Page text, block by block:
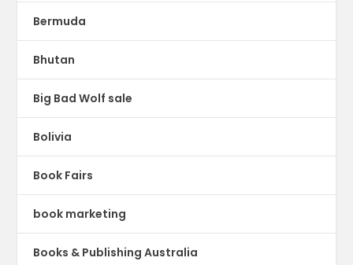
Bermuda
Bhutan
Big Bad Wolf sale
Bolivia
Book Fairs
book marketing
Books & Publishing Australia